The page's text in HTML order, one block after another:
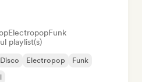
ElectropopFunk
playlist(s)
Disco Electropop
Funk